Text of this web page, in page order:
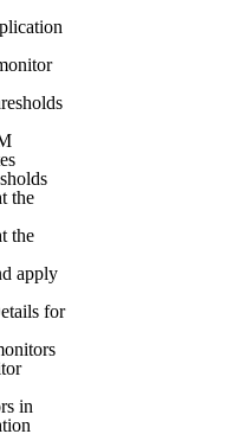
the
the
apply
for
in